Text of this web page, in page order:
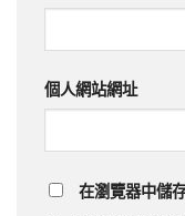
個人網站網址
在瀏覽器中儲